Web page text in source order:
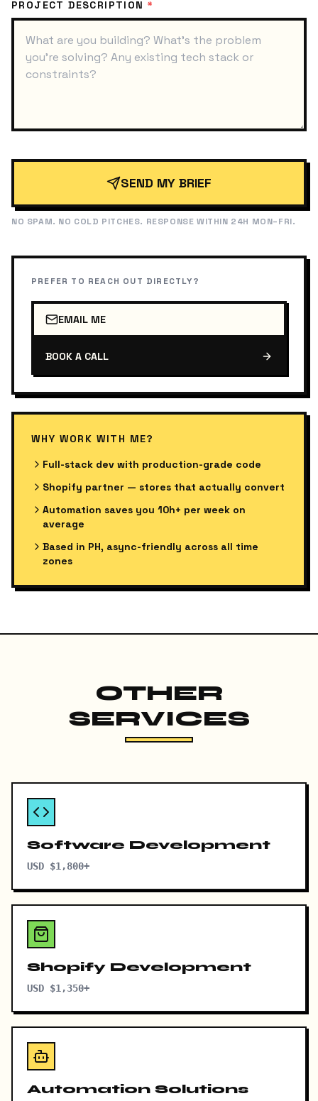
PROJECT DESCRIPTION *
SEND MY BRIEF
NO SPAM. NO COLD PITCHES. RESPONSE WITHIN 24H MON–FRI.
PREFER TO REACH OUT DIRECTLY?
EMAIL ME
BOOK A CALL
WHY WORK WITH ME?
Full-stack dev with production-grade code
Shopify partner — stores that actually convert
Automation saves you 10h+ per week on
average
Based in PH, async-friendly across all time
zones
OTHER
SERVICES
Software Development
USD $1,800+
Shopify Development
USD $1,350+
Automation Solutions